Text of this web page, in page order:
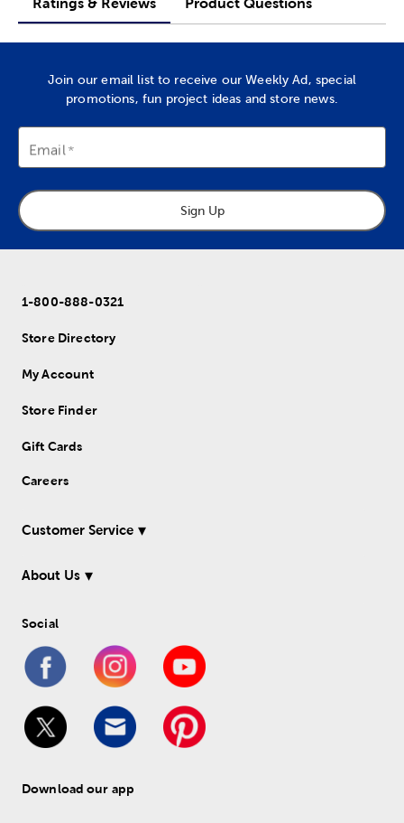
Join our email list to receive our Weekly Ad, special
promotions, fun project ideas and store news.
Email
Sign Up
1-800-888-0321
Store Directory
My Account
Store Finder
Gift Cards
Careers
Customer Service
About Us
Social
Download our app